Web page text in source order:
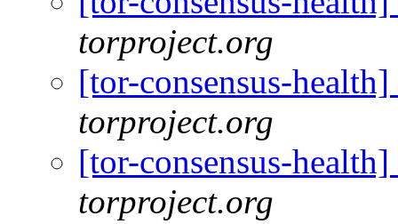
torproject.org
[tor-consensus-
torproject.org
[tor-consensus-
torproject.org